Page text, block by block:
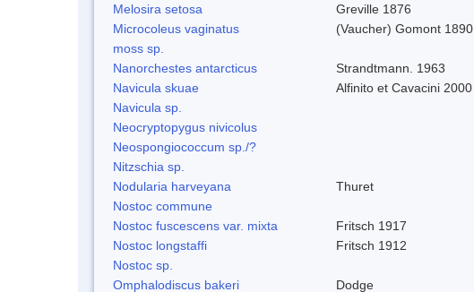
Melosira setosa
Greville 1876
Microcoleus vaginatus
(Vaucher) Gomont 1890
moss sp.
Nanorchestes antarcticus
Strandtmann. 1963
Navicula skuae
Alfinito et Cavacini 2000
Navicula sp.
Neocryptopygus nivicolus
Neospongiococcum sp./?
Nitzschia sp.
Nodularia harveyana
Thuret
Nostoc commune
Nostoc fuscescens var. mixta
Fritsch 1917
Nostoc longstaffi
Fritsch 1912
Nostoc sp.
Omphalodiscus bakeri
Dodge